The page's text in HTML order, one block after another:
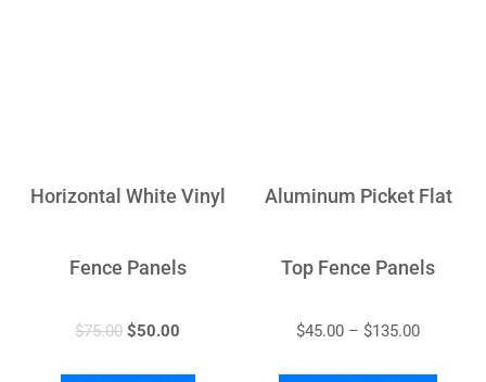
Horizontal White Vinyl
Fence Panels
$75.00 $50.00
Aluminum Picket Flat
Top Fence Panels
$45.00 – $135.00